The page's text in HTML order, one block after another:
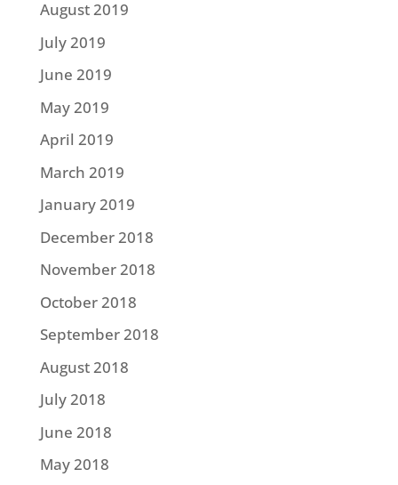
August 2019
July 2019
June 2019
May 2019
April 2019
March 2019
January 2019
December 2018
November 2018
October 2018
September 2018
August 2018
July 2018
June 2018
May 2018